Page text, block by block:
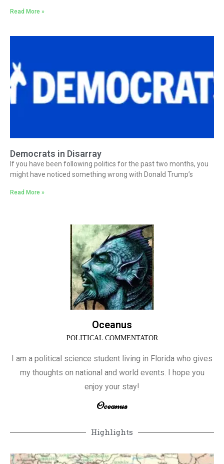
Read More »
Democrats in Disarray
If you have been following politics for the past two months, you
might have noticed something wrong with Donald Trump’s
Read More »
Oceanus
POLITICAL COMMENTATOR
I am a political science student living in Florida who gives
my thoughts on national and world events. I hope you
enjoy your stay!
Oceanus
Highlights